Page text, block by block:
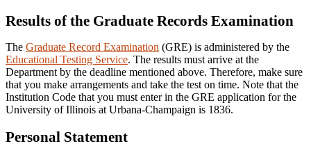
Results of the Graduate Records Examination
The Graduate Record Examination (GRE) is administered by the
Educational Testing Service. The results must arrive at the
Department by the deadline mentioned above. Therefore, make sure
that you make arrangements and take the test on time. Note that the
Institution Code that you must enter in the GRE application for the
University of Illinois at Urbana-Champaign is 1836.
Personal Statement